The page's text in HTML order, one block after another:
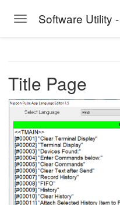
Toggle navigation
Title Page